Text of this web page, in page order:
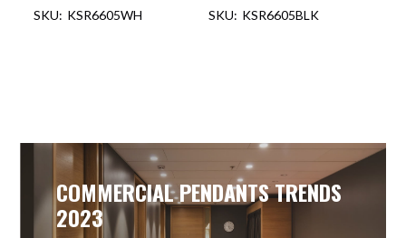
KSR6605WH KSR6605BLK
COMMERCIAL PENDANTS TRENDS
2023